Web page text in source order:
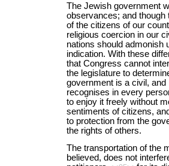
The Jewish government
observances; and though
of the citizens of our
religious coercion in our
nations should admonish
indication. With these
that Congress cannot
the legislature to
government is a civil, and
recognises in every
to enjoy it freely without
sentiments of citizens,
to protection from the
the rights of others.
The transportation of the
believed, does not